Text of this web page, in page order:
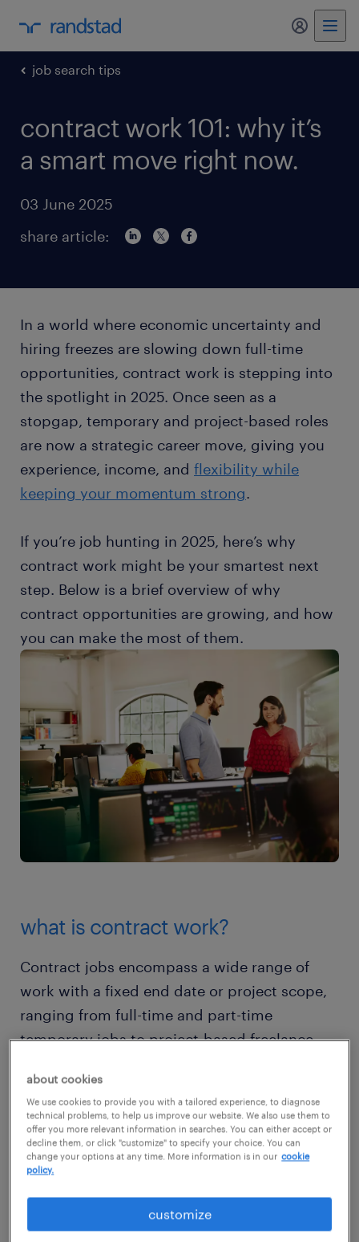
my
job search tips
contract work 101: why it’s
a smart move right now.
03 June 2025
share article:
In a world where economic uncertainty and
hiring freezes are slowing down full-time
opportunities, contract work is stepping into
the spotlight in 2025. Once seen as a
stopgap, temporary and project-based roles
are now a strategic career move, giving you
experience, income, and flexibility while
keeping your momentum strong.
If you’re job hunting in 2025, here’s why
contract work might be your smartest next
step. Below is a brief overview of why
contract opportunities are growing, and how
you can make the most of them.
what is contract work?
Contract jobs encompass a wide range of
work with a fixed end date or project scope,
ranging from full-time and part-time
temporary jobs to project-based freelance
remote depending on the type of work and
employer.
These opportunities are expected to triple by
to rely on contract work as their main source
of income. Contract work is especially
about cookies
We use cookies to provide you with a tailored experience, to diagnose
technical problems, to help us improve our website. We also use them to
offer you more relevant information in searches. You can either accept or
decline them, or click "customize" to specify your choice. You can
change your options at any time. More information is in our cookie
policy.
customize